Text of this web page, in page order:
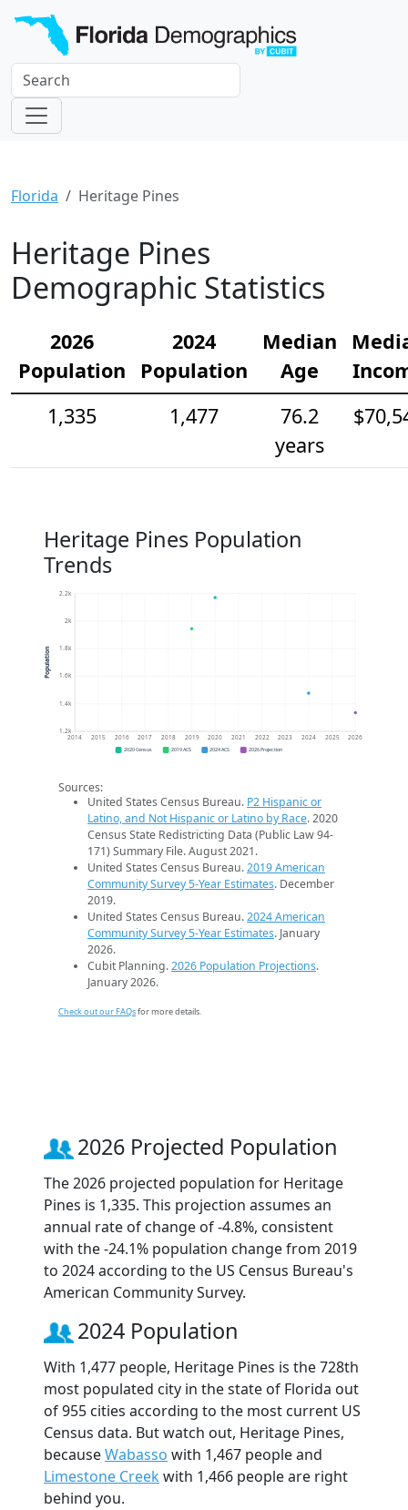
Florida Heritage Pines
Heritage Pines
Demographic Statistics
2026
Population
2024
Population
Median
Age
1,335
1,477
76.2
years
Heritage Pines Population
Trends
1.2k
1.4k
1.6k
1.8k
2k
2.2k
2014 2015 2016 2017 2018 2019 2020 2021 2022 2023 2024 2025 2026
Population
2020 Census 2019 ACS 2024 ACS 2026 Projection
Sources:
United States Census Bureau. P2 Hispanic or
Latino, and Not Hispanic or Latino by Race. 2020
Census State Redistricting Data (Public Law 94-
171) Summary File. August 2021.
United States Census Bureau.2019 American
Community Survey 5-Year Estimates. December
2019.
United States Census Bureau.2024 American
Community Survey 5-Year Estimates. January
2026.
Cubit Planning.2026 Population Projections.
January 2026.
Check out our FAQsfor more details.
2026 Projected Population
The 2026 projected population for Heritage
Pines is 1,335. This projection assumes an
annual rate of change of -4.8%, consistent
with the -24.1% population change from 2019
to 2024 according to the US Census Bureau's
American Community Survey.
2024 Population
With 1,477 people, Heritage Pines is the 728th
most populated city in the state of Florida out
of 955 cities according to the most current US
Census data. But watch out, Heritage Pines,
becauseWabasso with 1,467 people and
Limestone Creek with 1,466 people are right
behind you.